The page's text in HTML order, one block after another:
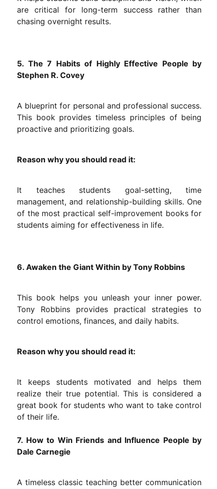
are critical for long-term success rather than
chasing overnight results.
5. The 7 Habits of Highly Effective People by
Stephen R. Covey
A blueprint for personal and professional success.
This book provides timeless principles of being
proactive and prioritizing goals.
Reason why you should read it:
It teaches students goal-setting, time
management, and relationship-building skills. One
of the most practical self-improvement books for
students aiming for effectiveness in life.
6. Awaken the Giant Within by Tony Robbins
This book helps you unleash your inner power.
Tony Robbins provides practical strategies to
control emotions, finances, and daily habits.
Reason why you should read it:
It keeps students motivated and helps them
realize their true potential. This is considered a
great book for students who want to take control
of their life.
7. How to Win Friends and Influence People by
Dale Carnegie
A timeless classic teaching better communication